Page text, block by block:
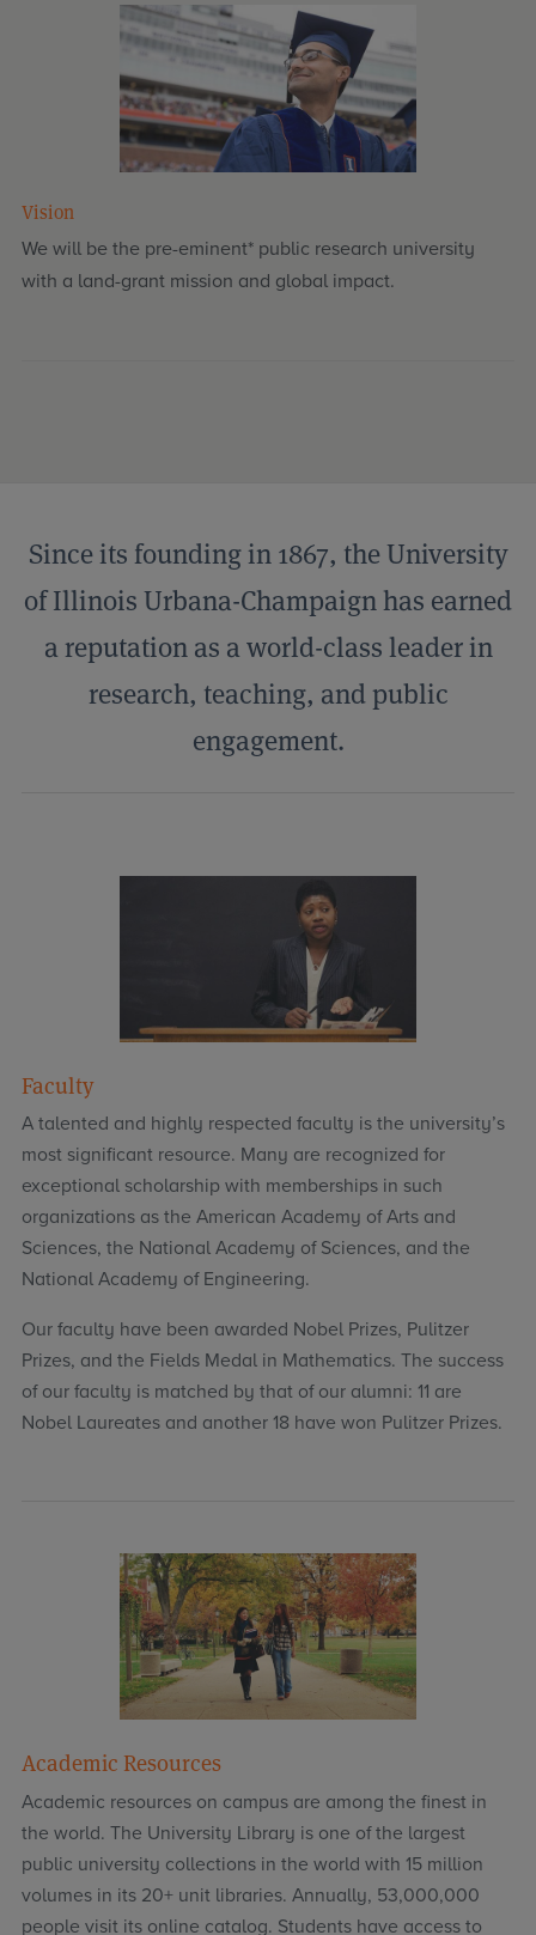
Vision
We will be the pre-eminent* public research university
with a land-grant mission and global impact.
Campus Profile
Since its founding in 1867, the University
of Illinois Urbana-Champaign has earned
a reputation as a world-class leader in
research, teaching, and public
engagement.
Faculty
A talented and highly respected faculty is the university’s
most significant resource. Many are recognized for
exceptional scholarship with memberships in such
organizations as the American Academy of Arts and
Sciences, the National Academy of Sciences, and the
National Academy of Engineering.
Our faculty have been awarded Nobel Prizes, Pulitzer
Prizes, and the Fields Medal in Mathematics. The success
of our faculty is matched by that of our alumni: 11 are
Nobel Laureates and another 18 have won Pulitzer Prizes.
Academic Resources
Academic resources on campus are among the finest in
the world. The University Library is one of the largest
public university collections in the world with 15 million
volumes in its 20+ unit libraries. Annually, 53,000,000
people visit its online catalog. Students have access to